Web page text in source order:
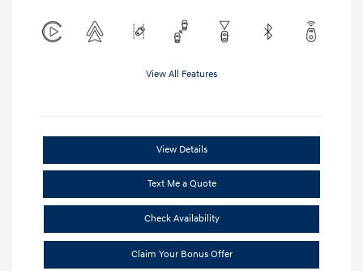
View All Features
View Details
Text Me a Quote
Check Availability
Claim Your Bonus Offer